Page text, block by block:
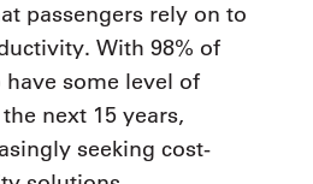
passengers rely on to
With 98% of
some level of
next 15 years,
seeking cost-